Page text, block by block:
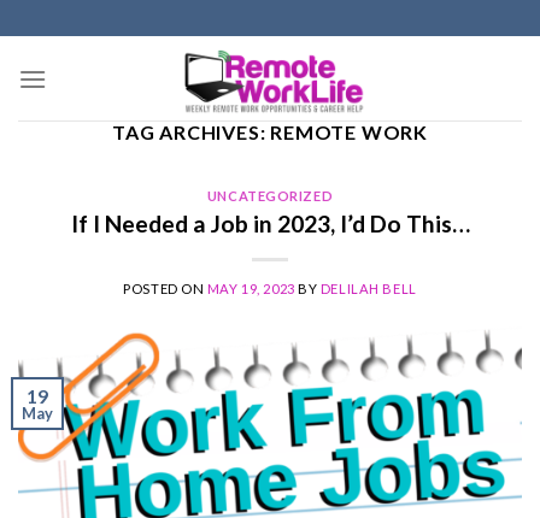
to
content
TAG ARCHIVES: REMOTE WORK
UNCATEGORIZED
If I Needed a Job in 2023, I’d Do This…
POSTED ON MAY 19, 2023 BY DELILAH BELL
19
May